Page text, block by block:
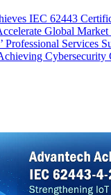
IEC 62443
Global
Professional Services
Cybersecurity